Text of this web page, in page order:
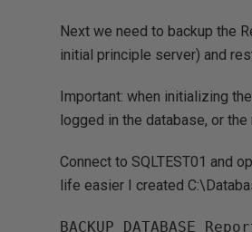
Next we need to backup the
initial principle server) and
Important: when initializing
logged in the database, or
Connect to SQLTEST01 and
life easier I created
BACKUP DATABASE